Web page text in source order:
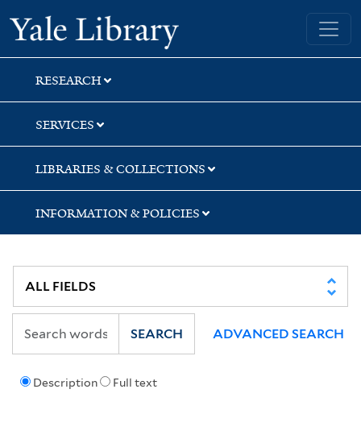
Skip
to
search
Skip
to
main
content
Yale University Library
RESEARCH
SERVICES
LIBRARIES & COLLECTIONS
INFORMATION & POLICIES
Description Full text
SEARCH ADVANCED SEARCH